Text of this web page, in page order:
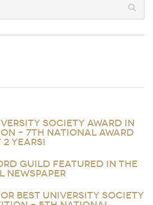
SOCIETY AWARD IN
– 7TH NATIONAL AWARD
YEARS!
GUILD FEATURED IN THE
NEWSPAPER
BEST UNIVERSITY SOCIETY